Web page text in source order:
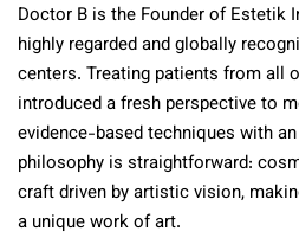
Doctor B is the Founder of Estetik
highly regarded and globally
centers. Treating patients from all
introduced a fresh perspective to
evidence-based techniques with
philosophy is straightforward:
craft driven by artistic vision,
a unique work of art.